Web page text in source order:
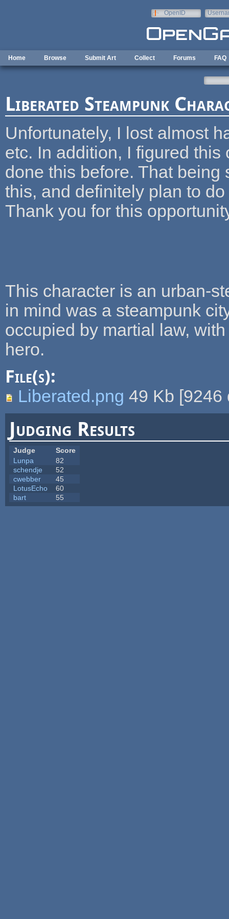
OpenID
Home Browse Submit Art Collect Forums FAQ
Liberated Steampunk
Unfortunately, I lost almost
etc. In addition, I figured
done this before. That being
this, and definitely plan to
Thank you for this
This character is an urban-
in mind was a steampunk
occupied by martial law,
hero.
File(s):
Liberated.png 49 Kb [9246
Judging Results
Judge
Score
Lunpa
82
schendje
52
cwebber
45
LotusEcho
60
bart
55